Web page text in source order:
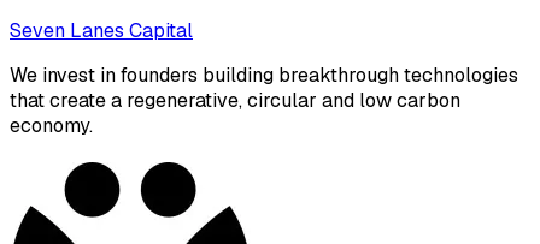
Seven Lanes Capital
We invest in founders building breakthrough technologies
that create a regenerative, circular and low carbon
economy.